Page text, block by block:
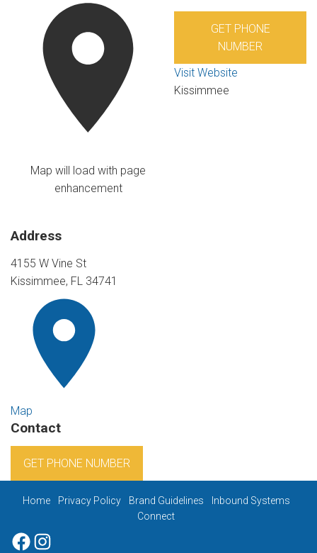
Map will load with page
enhancement
Address
4155 W Vine St
Kissimmee, FL 34741
Map
Contact
GET PHONE NUMBER
GET PHONE
NUMBER
Visit Website
Kissimmee
Home Privacy Policy Brand Guidelines
Inbound Systems
Connect
Facebook
Instagram